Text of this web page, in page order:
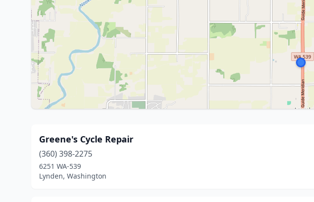
Greene's Cycle Repair
(360) 398-2275
6251 WA-539
Lynden, Washington